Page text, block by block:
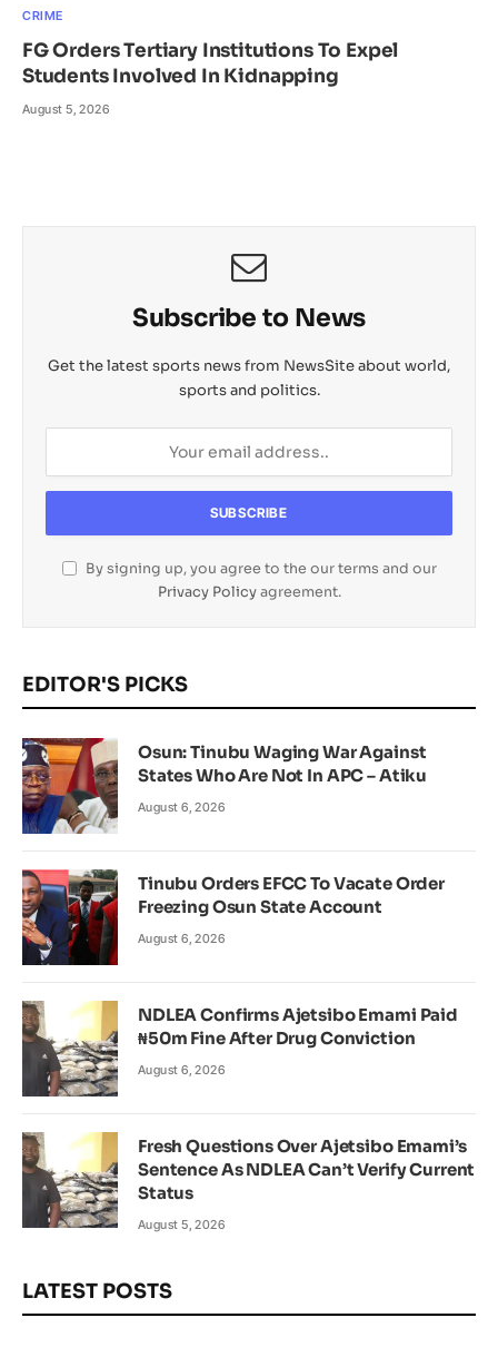
CRIME
FG Orders Tertiary Institutions To Expel
Students Involved In Kidnapping
August 5, 2026
Subscribe to News
Get the latest sports news from NewsSite about world,
sports and politics.
By signing up, you agree to the our terms and our
Privacy Policyagreement.
EDITOR'S PICKS
Osun: Tinubu Waging War Against
States Who Are Not In APC – Atiku
August 6, 2026
Tinubu Orders EFCC To Vacate Order
Freezing Osun State Account
August 6, 2026
NDLEA Confirms Ajetsibo Emami Paid
₦50m Fine After Drug Conviction
August 6, 2026
Fresh Questions Over Ajetsibo Emami’s
Sentence As NDLEA Can’t Verify Current
Status
August 5, 2026
LATEST POSTS